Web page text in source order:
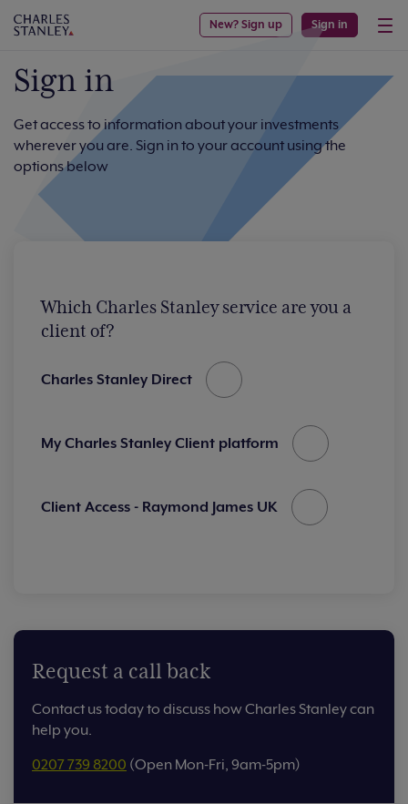
New? Sign up Sign in
Sign in
Get access to information about your investments
wherever you are. Sign in to your account using the
options below
Which Charles Stanley service are you a
client of?
Charles Stanley Direct
My Charles Stanley Client platform
Client Access - Raymond James UK
Request a call back
Contact us today to discuss how Charles Stanley can
help you.
0207 739 8200 (Open Mon-Fri, 9am-5pm)